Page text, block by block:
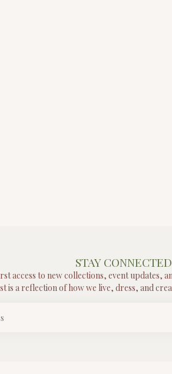
STAY CONNECTED
access to new collections, event updates,
is a reflection of how we live, dress, and